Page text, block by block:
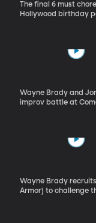
The final 6 must
Hollywood birthday
Wayne Brady and
improv battle at
Wayne Brady recruits
Armor) to challenge